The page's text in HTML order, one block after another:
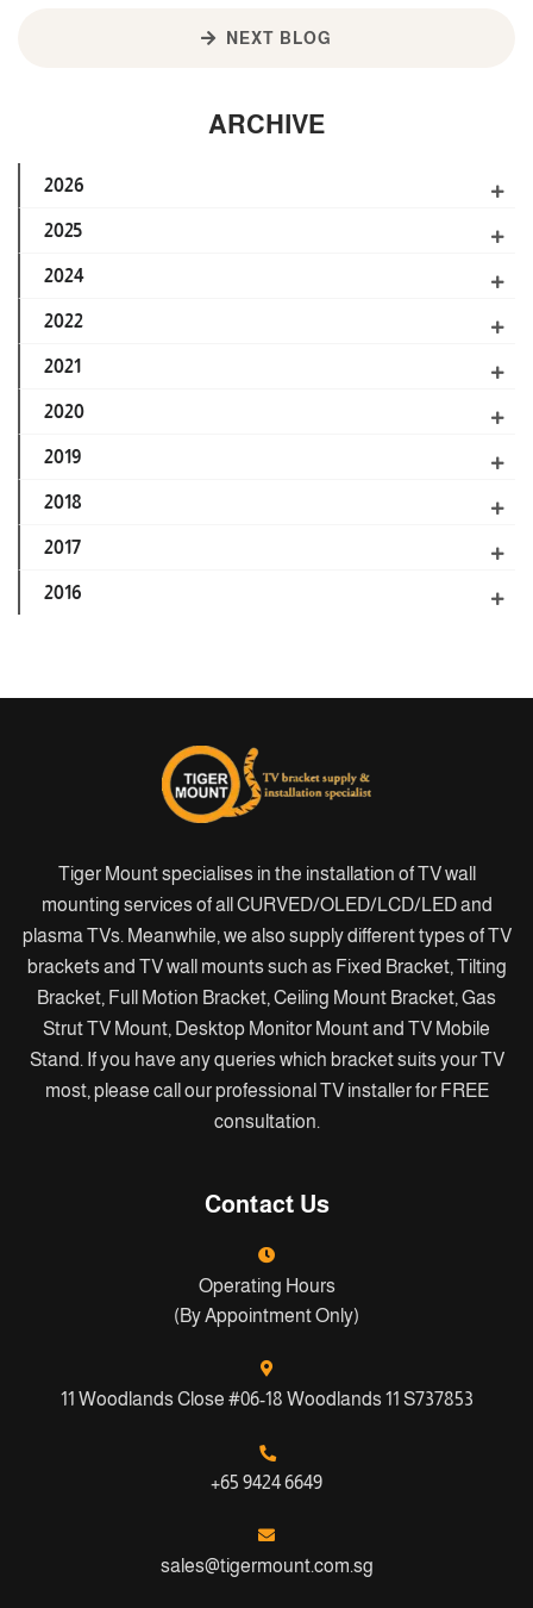
NEXT BLOG
ARCHIVE
2026
2025
2024
2022
2021
2020
2019
2018
2017
2016
Tiger Mount specialises in the installation of TV wall
mounting services of all CURVED/OLED/LCD/LED and
plasma TVs. Meanwhile, we also supply different types of TV
brackets and TV wall mounts such as Fixed Bracket, Tilting
Bracket, Full Motion Bracket, Ceiling Mount Bracket, Gas
Strut TV Mount, Desktop Monitor Mount and TV Mobile
Stand. If you have any queries which bracket suits your TV
most, please call our professional TV installer for FREE
consultation.
Contact Us
Operating Hours
(By Appointment Only)
11 Woodlands Close #06-18 Woodlands 11 S737853
+65 9424 6649
sales@tigermount.com.sg